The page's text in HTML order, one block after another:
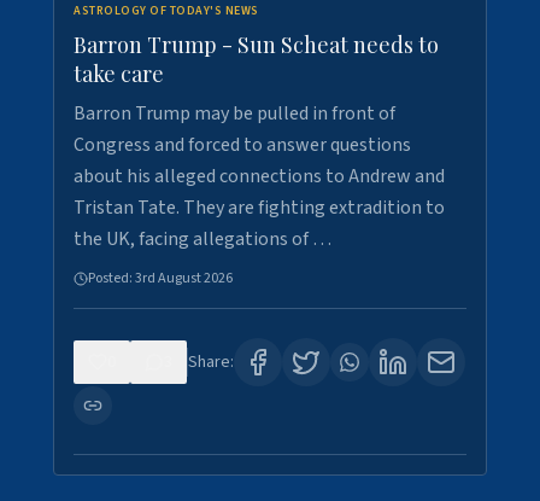
ASTROLOGY OF TODAY'S NEWS
Barron Trump - Sun Scheat needs to
take care
Barron Trump may be pulled in front of
Congress and forced to answer questions
about his alleged connections to Andrew and
Tristan Tate. They are fighting extradition to
the UK, facing allegations of …
Posted:3rd August 2026
Share: